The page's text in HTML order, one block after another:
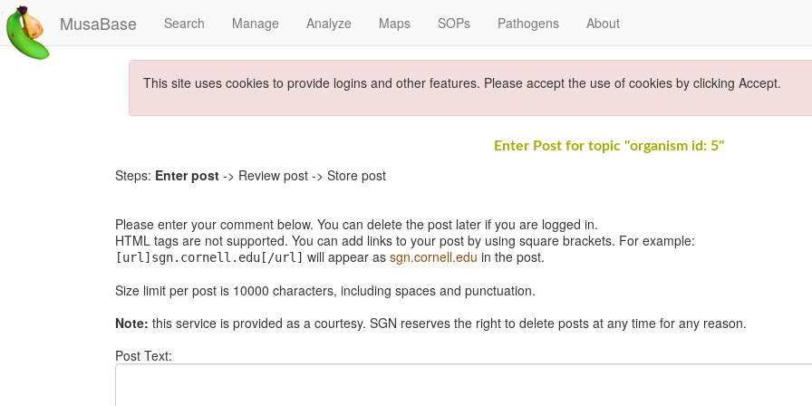
MusaBase Search Manage Analyze Maps SOPs Pathogens About
This site uses cookies to provide logins and other features. Please accept the use of cookies by clicking Accept.
Enter Post for topic "organism id: 5"
Steps: Enter post -> Review post -> Store post
Please enter your comment below. You can delete the post later if you are logged in.
HTML tags are not supported. You can add links to your post by using square brackets. For example:
[url]sgn.cornell.edu[/url] will appear as sgn.cornell.edu in the post.
Size limit per post is 10000 characters, including spaces and punctuation.
Note: this service is provided as a courtesy. SGN reserves the right to delete posts at any time for any reason.
Post Text: